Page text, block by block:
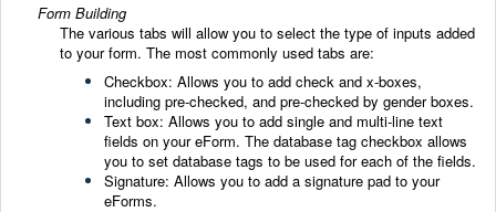
Form Building
The various tabs will allow you to select the type of inputs added
to your form. The most commonly used tabs are:
Checkbox: Allows you to add check and x-boxes,
including pre-checked, and pre-checked by gender boxes.
Text box: Allows you to add single and multi-line text
fields on your eForm. The database tag checkbox allows
you to set database tags to be used for each of the fields.
Signature: Allows you to add a signature pad to your
eForms.